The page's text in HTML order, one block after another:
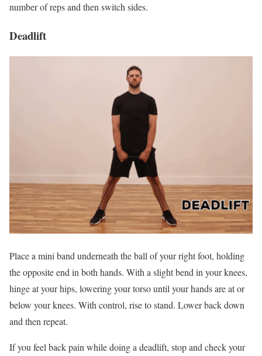
number of reps and then switch sides.
Deadlift
Place a mini band underneath the ball of your right foot, holding
the opposite end in both hands. With a slight bend in your knees,
hinge at your hips, lowering your torso until your hands are at or
below your knees. With control, rise to stand. Lower back down
and then repeat.
If you feel back pain while doing a deadlift, stop and check your